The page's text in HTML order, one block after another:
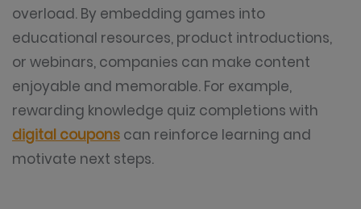
overload. By embedding games into
educational resources, product introductions,
or webinars, companies can make content
enjoyable and memorable. For example,
rewarding knowledge quiz completions with
digital coupons can reinforce learning and
motivate next steps.